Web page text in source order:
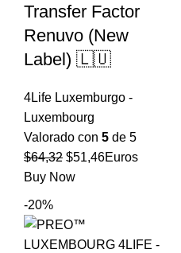
Transfer Factor
Renuvo (New
Label) 🇱🇺
4Life Luxemburgo -
Luxembourg
Valorado con 5 de 5
$64,32 El
precio
$51,46El
Euros
Buy Now
-20%